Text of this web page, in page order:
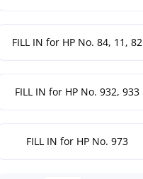
FILL IN for HP No. 84, 11, 82
FILL IN for HP No. 932, 933
FILL IN for HP No. 973